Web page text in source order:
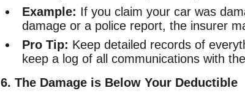
Example: If you claim your car was
damage or a police report, the insurer
Pro Tip: Keep detailed records of
keep a log of all communications with
6. The Damage is Below Your Deductible